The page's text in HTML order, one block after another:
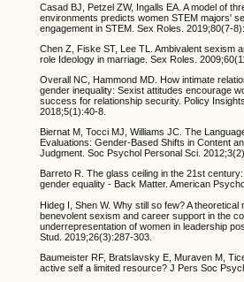
Casad BJ, Petzel ZW, Ingalls EA. A model of
environments predicts women STEM majors'
engagement in STEM. Sex Roles. 2019;80(7-
Chen Z, Fiske ST, Lee TL. Ambivalent sexism
role Ideology in marriage. Sex Roles.
Overall NC, Hammond MD. How intimate
gender inequality: Sexist attitudes encourage
success for relationship security. Policy
2018;5(1):40-8.
Biernat M, Tocci MJ, Williams JC. The
Evaluations: Gender-Based Shifts in Content
Judgment. Soc Psychol Personal Sci.
Barreto R. The glass ceiling in the 21st
gender equality - Back Matter. American
Hideg I, Shen W. Why still so few? A theoretical
benevolent sexism and career support in the
underrepresentation of women in leadership
Stud. 2019;26(3):287-303.
Baumeister RF, Bratslavsky E, Muraven M,
active self a limited resource? J Pers Soc